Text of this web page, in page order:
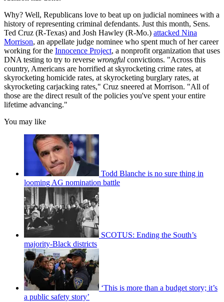
Why? Well, Republicans love to beat up on judicial nominees with a
history of representing criminal defendants. Just this month, Sens.
Ted Cruz (R-Texas) and Josh Hawley (R-Mo.) attacked Nina
Morrison, an appellate judge nominee who spent much of her career
working for the Innocence Project, a nonprofit organization that uses
DNA testing to try to reverse wrongful convictions. "Across this
country, Americans are horrified at skyrocketing crime rates, at
skyrocketing homicide rates, at skyrocketing burglary rates, at
skyrocketing carjacking rates," Cruz sneered at Morrison. "All of
those are the direct result of the policies you've spent your entire
lifetime advancing."
You may like
Todd Blanche is no sure thing in
looming AG nomination battle
SCOTUS: Ending the South’s
majority-Black districts
‘This is more than a budget story; it’s
a public safety story’